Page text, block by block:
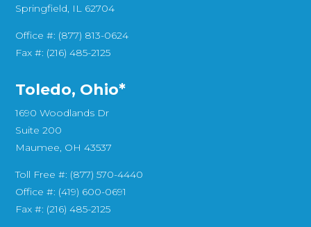
Springfield, IL 62704
Office #: (877) 813-0624
Fax #: (216) 485-2125
Toledo, Ohio*
1690 Woodlands Dr
Suite 200
Maumee, OH 43537
Toll Free #: (877) 570-4440
Office #: (419) 600-0691
Fax #: (216) 485-2125